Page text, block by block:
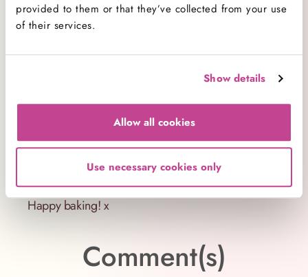
provided to them or that they’ve collected from your use
of their services.
Show details
Allow all cookies
Use necessary cookies only
Want to try the real deal? We have six bakeries
across London where we bake fresh American
Share your baking with us
onFacebook,TwitterandInstagramand tag us
#hummingbirdbakery – we’d love to see your
Happy baking! x
Comment(s)